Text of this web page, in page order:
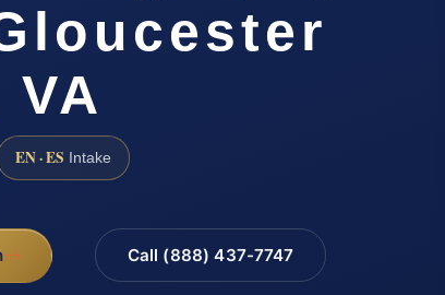
EN · ES Intake
Call (888) 437-7747